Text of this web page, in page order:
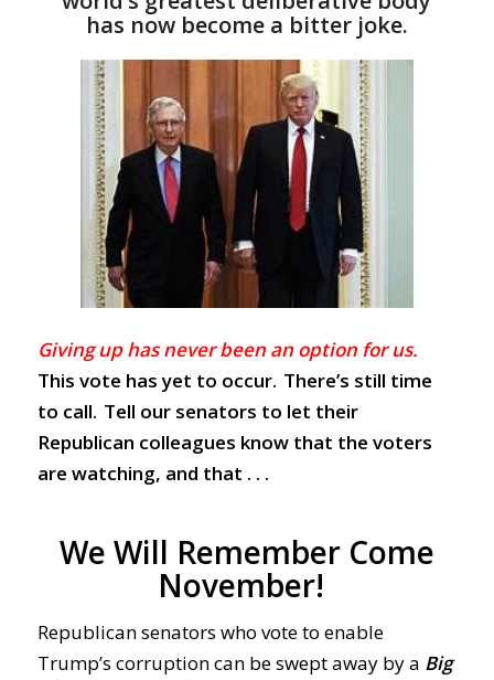
has now become a bitter joke.
Giving up has never been an option for us.
This vote has yet to occur. There’s still time
to call. Tell our senators to let their
Republican colleagues know that the voters
are watching, and that . . .
We Will Remember Come
November!
Republican senators who vote to enable
Trump’s corruption can be swept away by a Big